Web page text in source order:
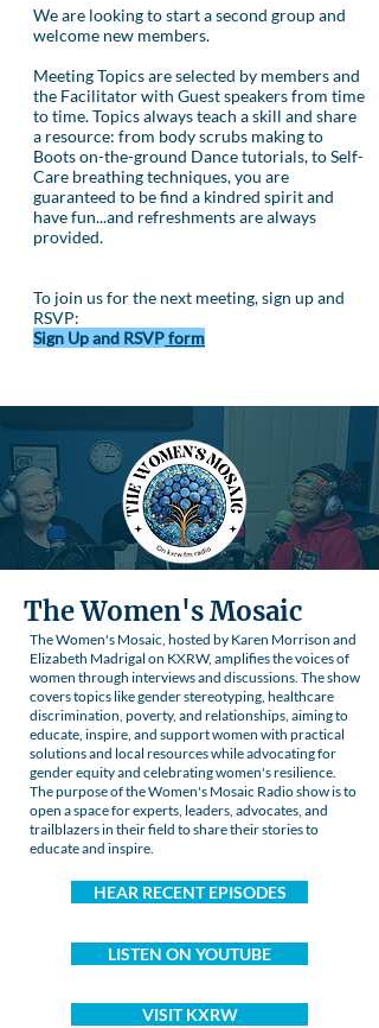
We are looking to start a second group and
welcome new members.
Meeting Topics are selected by members and
the Facilitator with Guest speakers from time
to time. Topics always teach a skill and share
a resource: from body scrubs making to
Boots on-the-ground Dance tutorials, to Self-
Care breathing techniques, you are
guaranteed to be find a kindred spirit and
have fun...and refreshments are always
provided.
To join us for the next meeting, sign up and
RSVP:
Sign Up and RSVPform
The Women's Mosaic
The Women's Mosaic, hosted by Karen Morrison and
Elizabeth Madrigal on KXRW, amplifies the voices of
women through interviews and discussions. The show
covers topics like gender stereotyping, healthcare
discrimination, poverty, and relationships, aiming to
educate, inspire, and support women with practical
solutions and local resources while advocating for
gender equity and celebrating women's resilience.
The purpose of the Women's Mosaic Radio show is to
open a space for experts, leaders, advocates, and
trailblazers in their field to share their stories to
educate and inspire.
HEAR RECENT EPISODES
LISTEN ON YOUTUBE
VISIT KXRW